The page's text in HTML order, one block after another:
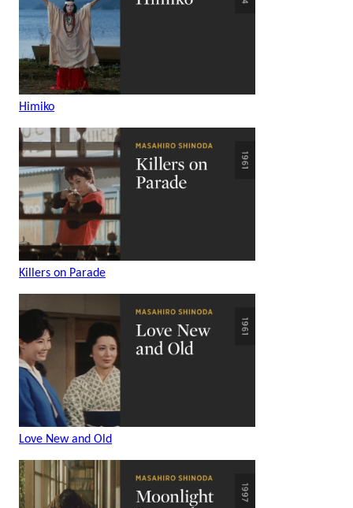
Himiko
Killers on Parade
Love New and Old